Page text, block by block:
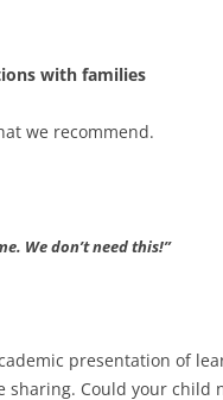
with families
we recommend.
We don’t need this!”
presentation of
Could your child